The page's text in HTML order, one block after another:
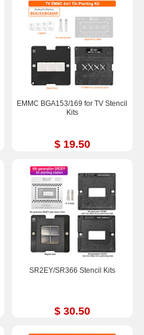
EMMC BGA153/169 for TV Stencil
Kits
$ 19.50
SR2EY/SR366 Stencil Kits
$ 30.50